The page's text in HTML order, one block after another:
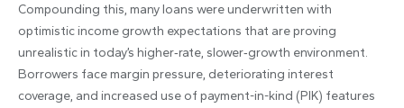
Compounding this, many loans were underwritten with
optimistic income growth expectations that are proving
unrealistic in today’s higher‑rate, slower‑growth environment.
Borrowers face margin pressure, deteriorating interest
coverage, and increased use of payment-in-kind (PIK) features